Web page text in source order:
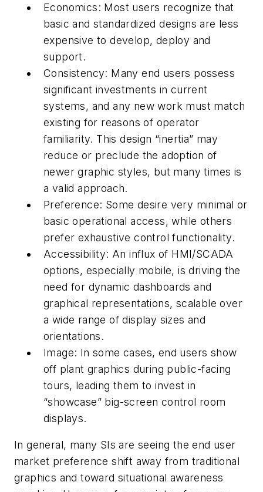
Economics: Most users recognize that
basic and standardized designs are less
expensive to develop, deploy and
support.
Consistency: Many end users possess
significant investments in current
systems, and any new work must match
existing for reasons of operator
familiarity. This design “inertia” may
reduce or preclude the adoption of
newer graphic styles, but many times is
a valid approach.
Preference: Some desire very minimal or
basic operational access, while others
prefer exhaustive control functionality.
Accessibility: An influx of HMI/SCADA
options, especially mobile, is driving the
need for dynamic dashboards and
graphical representations, scalable over
a wide range of display sizes and
orientations.
Image: In some cases, end users show
off plant graphics during public-facing
tours, leading them to invest in
“showcase” big-screen control room
displays.
In general, many SIs are seeing the end user
market preference shift away from traditional
graphics and toward situational awareness